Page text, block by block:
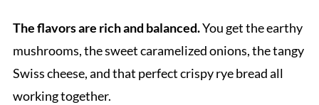
The flavors are rich and balanced.You get the earthy
mushrooms, the sweet caramelized onions, the tangy
Swiss cheese, and that perfect crispy rye bread all
working together.